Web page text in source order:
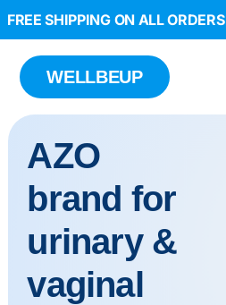
FREE SHIPPING ON ALL ORDERS
WELLBEUP
AZO
brand for
urinary &
vaginal